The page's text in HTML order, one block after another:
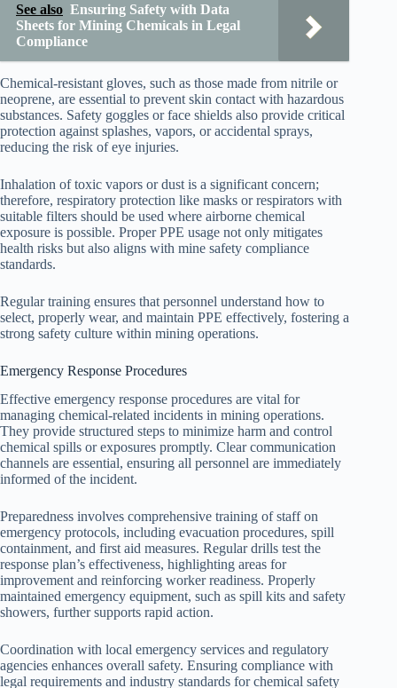
See also Ensuring Safety with Data
Sheets for Mining Chemicals in Legal
Compliance
Chemical-resistant gloves, such as those made from nitrile or
neoprene, are essential to prevent skin contact with hazardous
substances. Safety goggles or face shields also provide critical
protection against splashes, vapors, or accidental sprays,
reducing the risk of eye injuries.
Inhalation of toxic vapors or dust is a significant concern;
therefore, respiratory protection like masks or respirators with
suitable filters should be used where airborne chemical
exposure is possible. Proper PPE usage not only mitigates
health risks but also aligns with mine safety compliance
standards.
Regular training ensures that personnel understand how to
select, properly wear, and maintain PPE effectively, fostering a
strong safety culture within mining operations.
Emergency Response Procedures
Effective emergency response procedures are vital for
managing chemical-related incidents in mining operations.
They provide structured steps to minimize harm and control
chemical spills or exposures promptly. Clear communication
channels are essential, ensuring all personnel are immediately
informed of the incident.
Preparedness involves comprehensive training of staff on
emergency protocols, including evacuation procedures, spill
containment, and first aid measures. Regular drills test the
response plan’s effectiveness, highlighting areas for
improvement and reinforcing worker readiness. Properly
maintained emergency equipment, such as spill kits and safety
showers, further supports rapid action.
Coordination with local emergency services and regulatory
agencies enhances overall safety. Ensuring compliance with
legal requirements and industry standards for chemical safety